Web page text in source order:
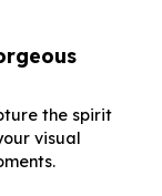
the spirit
visual